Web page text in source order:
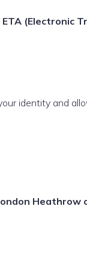
(Electronic
identity and
Heathrow